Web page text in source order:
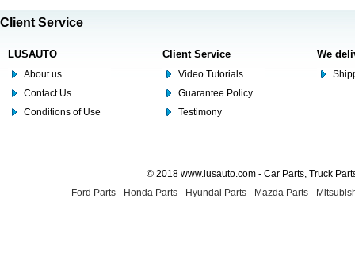
Client Service
LUSAUTO
About us
Contact Us
Conditions of Use
Client Service
Video Tutorials
Guarantee Policy
Testimony
We
© 2018 www.lusauto.com - Car Parts, Truck
Ford Parts - Honda Parts - Hyundai Parts - Mazda Parts -